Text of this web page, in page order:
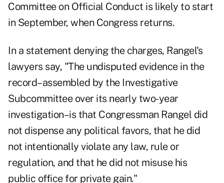
Committee on Official Conduct is likely to start
in September, when Congress returns.
In a statement denying the charges, Rangel's
lawyers say, "The undisputed evidence in the
record–assembled by the Investigative
Subcommittee over its nearly two-year
investigation–is that Congressman Rangel did
not dispense any political favors, that he did
not intentionally violate any law, rule or
regulation, and that he did not misuse his
public office for private gain."